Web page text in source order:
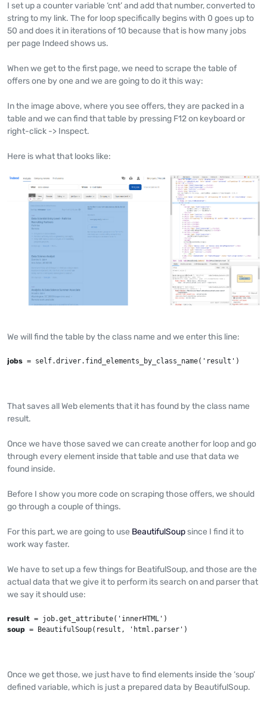
I set up a counter variable ‘cnt’ and add that number, converted to
string to my link. The for loop specifically begins with 0 goes up to
50 and does it in iterations of 10 because that is how many jobs
per page Indeed shows us.
When we get to the first page, we need to scrape the table of
offers one by one and we are going to do it this way:
In the image above, where you see offers, they are packed in a
table and we can find that table by pressing F12 on keyboard or
right-click -> Inspect.
Here is what that looks like:
We will find the table by the class name and we enter this line:
jobs = self.driver.find_elements_by_class_name('result')
That saves all Web elements that it has found by the class name
result.
Once we have those saved we can create another for loop and go
through every element inside that table and use that data we
found inside.
Before I show you more code on scraping those offers, we should
go through a couple of things.
For this part, we are going to use BeautifulSoupsince I find it to
work way faster.
We have to set up a few things for BeatifulSoup, and those are the
actual data that we give it to perform its search on and parser that
we say it should use:
result
soup = BeautifulSoup(result, 'html.parser')
Once we get those, we just have to find elements inside the ‘soup’
defined variable, which is just a prepared data by BeautifulSoup.